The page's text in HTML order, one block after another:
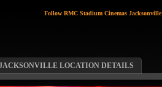
Follow RMC Stadium Cinemas
LOCATION DETAILS